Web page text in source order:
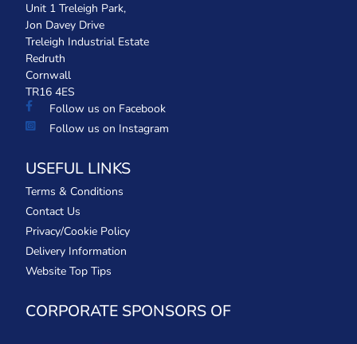
Unit 1 Treleigh Park,
Jon Davey Drive
Treleigh Industrial Estate
Redruth
Cornwall
TR16 4ES
Follow us on Facebook
Follow us on Instagram
USEFUL LINKS
Terms & Conditions
Contact Us
Privacy/Cookie Policy
Delivery Information
Website Top Tips
CORPORATE SPONSORS OF